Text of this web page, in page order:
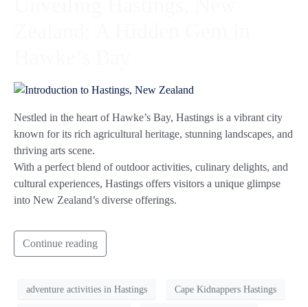
Nestled in the heart of Hawke’s Bay, Hastings is a vibrant city
known for its rich agricultural heritage, stunning landscapes, and
thriving arts scene.
With a perfect blend of outdoor activities, culinary delights, and
cultural experiences, Hastings offers visitors a unique glimpse
into New Zealand’s diverse offerings.
Continue reading
adventure activities in Hastings Cape Kidnappers Hastings